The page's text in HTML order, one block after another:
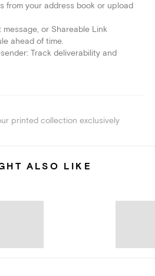
from your address book or upload
message, or Shareable Link
ahead of time.
Track deliverability and
printed collection exclusively
ALSO LIKE